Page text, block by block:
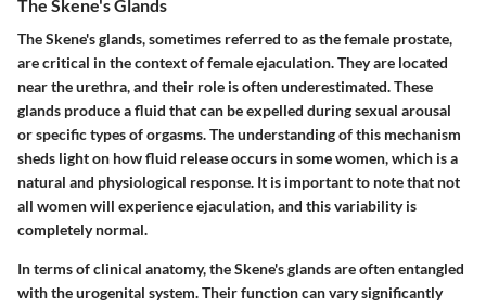
The Skene's Glands
The Skene's glands, sometimes referred to as the female prostate,
are critical in the context of female ejaculation. They are located
near the urethra, and their role is often underestimated. These
glands produce a fluid that can be expelled during sexual arousal
or specific types of orgasms. The understanding of this mechanism
sheds light on how fluid release occurs in some women, which is a
natural and physiological response. It is important to note that not
all women will experience ejaculation, and this variability is
completely normal.
In terms of clinical anatomy, the Skene's glands are often entangled
with the urogenital system. Their function can vary significantly